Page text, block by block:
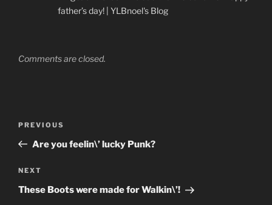
father’s day! | YLBnoel's Blog
Comments are closed.
Previous
Post
PREVIOUS
Are you feelin\’ lucky Punk?
Next
Post
NEXT
These Boots were made for Walkin\’!